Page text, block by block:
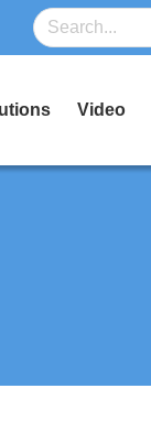
Video